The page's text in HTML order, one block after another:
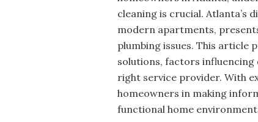
cleaning is crucial. Atlanta’s
modern apartments,
plumbing issues. This article
solutions, factors influencing
right service provider. With
homeowners in making
functional home